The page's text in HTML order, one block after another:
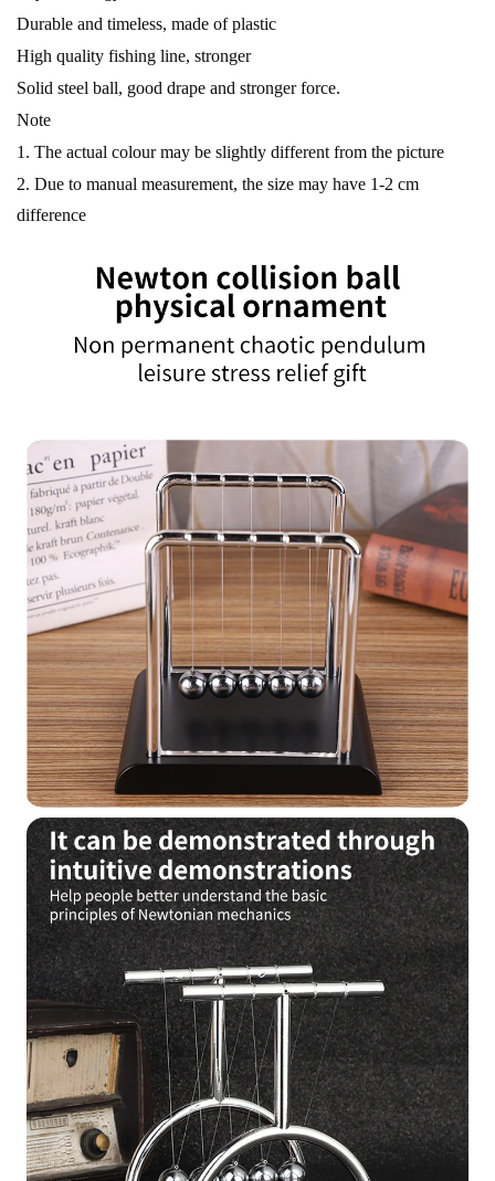
Durable and timeless, made of plastic
High quality fishing line, stronger
Solid steel ball, good drape and stronger force.
Note
1. The actual colour may be slightly different from the picture
2. Due to manual measurement, the size may have 1-2 cm
difference